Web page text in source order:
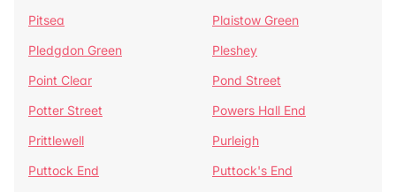
Pitsea
Plaistow Green
Pledgdon Green
Pleshey
Point Clear
Pond Street
Potter Street
Powers Hall End
Prittlewell
Purleigh
Puttock End
Puttock's End